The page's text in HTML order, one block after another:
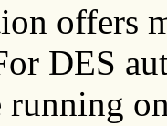
offers
DES
running